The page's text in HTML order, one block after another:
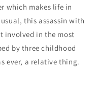
which makes life in
this assassin with
involved in the most
by three childhood
ever, a relative thing.